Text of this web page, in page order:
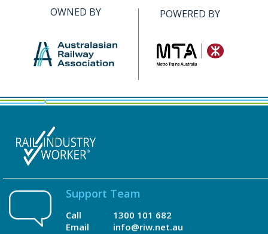
OWNED BY POWERED BY
Support Team
Call
Email
1300 101 682
info@riw.net.au